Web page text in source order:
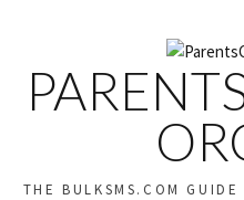
THE BULKSMS.COM